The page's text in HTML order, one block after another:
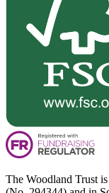
The Woodland Trust